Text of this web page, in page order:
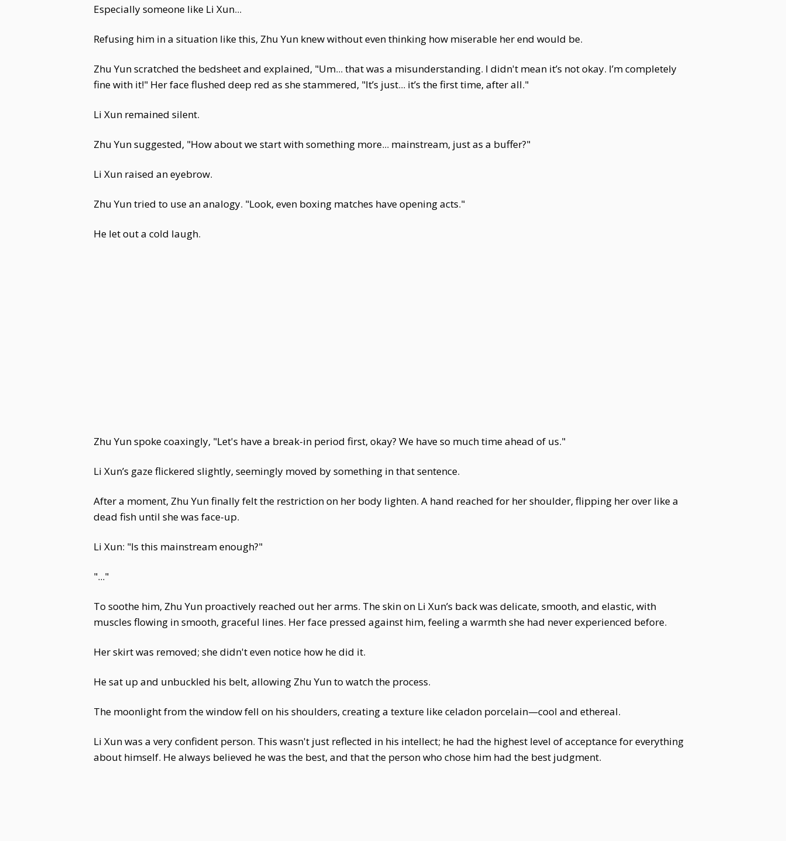
Especially someone like Li Xun...
Refusing him in a situation like this, Zhu Yun knew without even thinking how miserable her end would be.
Zhu Yun scratched the bedsheet and explained, "Um... that was a misunderstanding. I didn't mean it’s not okay. I’m completely
fine with it!" Her face flushed deep red as she stammered, "It’s just... it’s the first time, after all."
Li Xun remained silent.
Zhu Yun suggested, "How about we start with something more... mainstream, just as a buffer?"
Li Xun raised an eyebrow.
Zhu Yun tried to use an analogy. "Look, even boxing matches have opening acts."
He let out a cold laugh.
Zhu Yun spoke coaxingly, "Let's have a break-in period first, okay? We have so much time ahead of us."
Li Xun’s gaze flickered slightly, seemingly moved by something in that sentence.
After a moment, Zhu Yun finally felt the restriction on her body lighten. A hand reached for her shoulder, flipping her over like a
dead fish until she was face-up.
Li Xun: "Is this mainstream enough?"
"..."
To soothe him, Zhu Yun proactively reached out her arms. The skin on Li Xun’s back was delicate, smooth, and elastic, with
muscles flowing in smooth, graceful lines. Her face pressed against him, feeling a warmth she had never experienced before.
Her skirt was removed; she didn't even notice how he did it.
He sat up and unbuckled his belt, allowing Zhu Yun to watch the process.
The moonlight from the window fell on his shoulders, creating a texture like celadon porcelain—cool and ethereal.
Li Xun was a very confident person. This wasn't just reflected in his intellect; he had the highest level of acceptance for everything
about himself. He always believed he was the best, and that the person who chose him had the best judgment.